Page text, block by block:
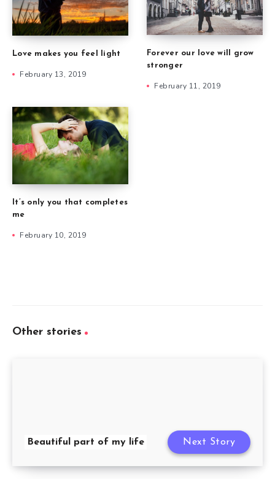
Love makes you feel light
February 13, 2019
Forever our love will grow
stronger
February 11, 2019
It’s only you that completes
me
February 10, 2019
Other stories
Beautiful part of my life Next Story